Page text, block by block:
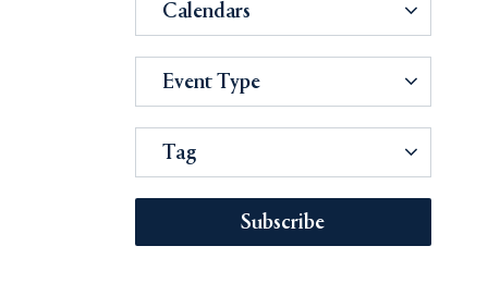
Calendars
Event Type
Tag
Subscribe